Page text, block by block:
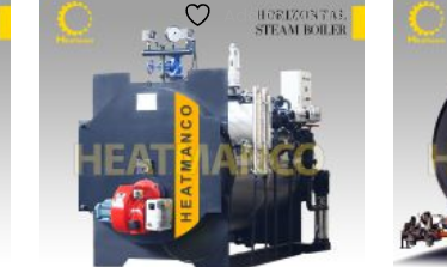
Add to wishlist